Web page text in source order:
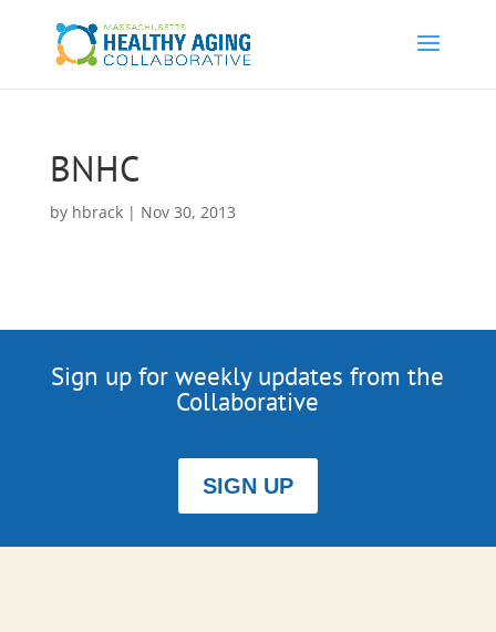
BNHC
by hbrack| Nov 30, 2013
Sign up for weekly updates from the
Collaborative
SIGN UP